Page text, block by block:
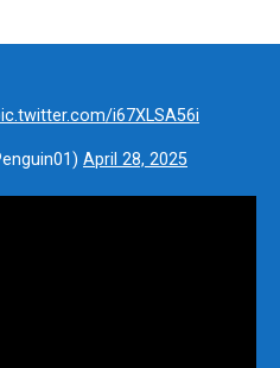
i67XLSA56i
April 28, 2025